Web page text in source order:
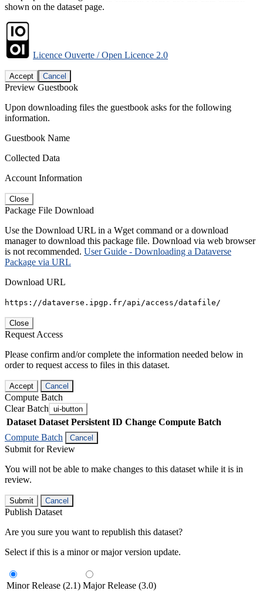
shown on the dataset page.
Licence Ouverte / Open Licence 2.0
Accept Cancel
Preview Guestbook
Upon downloading files the guestbook asks for the following
information.
Guestbook Name
Collected Data
Account Information
Close
Package File Download
Use the Download URL in a Wget command or a download
manager to download this package file. Download via web browser
is not recommended. User Guide - Downloading a Dataverse
Package via URL
Download URL
https://dataverse.ipgp.fr/api/access/datafile/
Close
Request Access
Please confirm and/or complete the information needed below in
order to request access to files in this dataset.
Accept Cancel
Compute Batch
Clear Batch ui-button
Dataset Dataset Persistent ID Change Compute Batch
Compute Batch
Cancel
Submit for Review
You will not be able to make changes to this dataset while it is in
review.
Submit Cancel
Publish Dataset
Are you sure you want to republish this dataset?
Select if this is a minor or major version update.
Minor Release (2.1) Major Release (3.0)